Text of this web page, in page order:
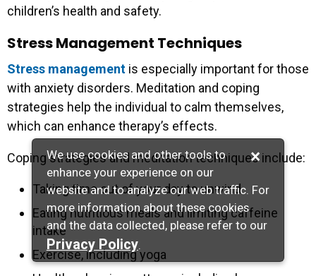
children’s health and safety.
Stress Management Techniques
Stress management is especially important for those
with anxiety disorders. Meditation and coping
strategies help the individual to calm themselves,
which can enhance therapy’s effects.
Coping strategies and meditation techniques include:
Taking time out of your day to unwind
Eating nutritious meals and limiting caffeine
intake
Exercise, including yoga
×
We use cookies and other tools to
enhance your experience on our
website and to analyze our web traffic. For
more information about these cookies
and the data collected, please refer to our
Privacy Policy.